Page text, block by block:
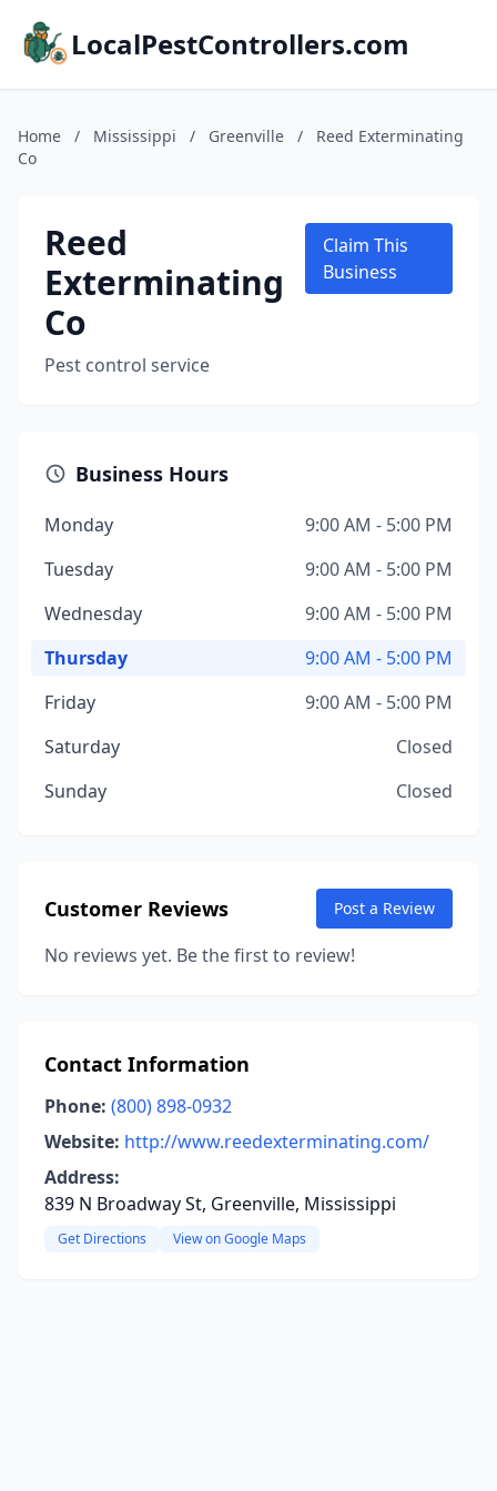
LocalPestControllers.com
Home / Mississippi / Greenville /
Reed Exterminating
Co
Reed
Exterminating
Co
Pest control service
Claim This
Business
Business Hours
Monday
9:00 AM - 5:00 PM
Tuesday
9:00 AM - 5:00 PM
Wednesday
9:00 AM - 5:00 PM
Thursday
9:00 AM - 5:00 PM
Friday
9:00 AM - 5:00 PM
Saturday
Closed
Sunday
Closed
Customer Reviews Post a Review
No reviews yet. Be the first to review!
Contact Information
Phone: (800) 898-0932
Website: http://www.reedexterminating.com/
Address:
839 N Broadway St, Greenville, Mississippi
Get Directions View on Google Maps